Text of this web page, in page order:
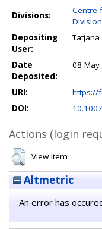
Divisions:
Centre
Depositing
User:
Tatjana
Date
Deposited:
08 May
URI:
https://
DOI:
Actions (login
View Item
Altmetric
An error has